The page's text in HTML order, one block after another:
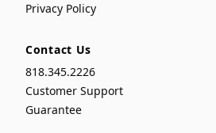
Privacy Policy
Contact Us
818.345.2226
Customer Support
Guarantee